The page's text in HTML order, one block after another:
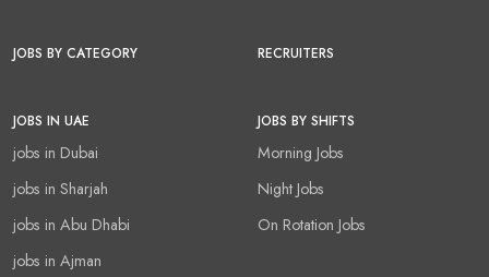
JOBS BY CATEGORY RECRUITERS
JOBS IN UAE
jobs in Dubai
jobs in Sharjah
jobs in Abu Dhabi
jobs in Ajman
JOBS BY SHIFTS
Morning Jobs
Night Jobs
On Rotation Jobs